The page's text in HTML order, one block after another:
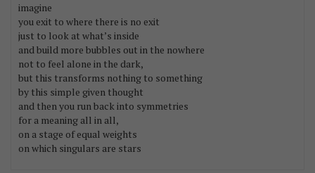
imagine
you exit to where there is no exit
just to look at what’s inside
and build more bubbles out in the nowhere
not to feel alone in the dark,
but this transforms nothing to something
by this simple given thought
and then you run back into symmetries
for a meaning all in all,
on a stage of equal weights
on which singulars are stars